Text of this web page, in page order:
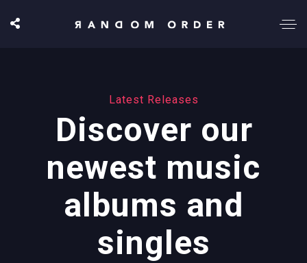
Latest Releases
Discover our
newest music
albums and
singles